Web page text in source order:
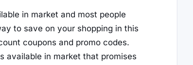
in market and most people
to save on your shopping in this
coupons and promo codes.
available in market that promises